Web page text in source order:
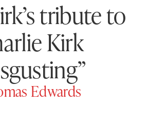
tribute to
Kirk
Edwards